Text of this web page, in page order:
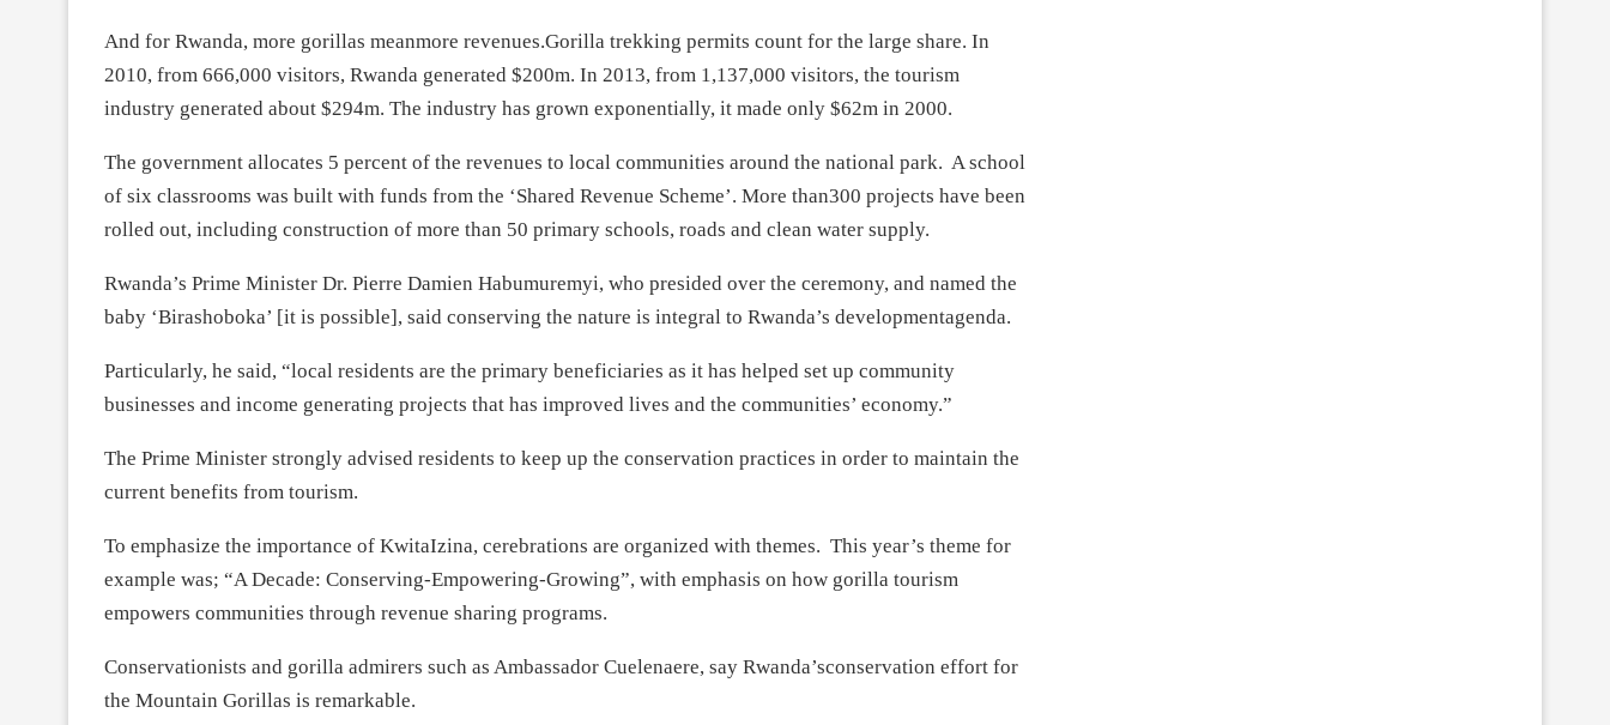
And for Rwanda, more gorillas meanmore revenues.Gorilla trekking permits count for the large share. In
2010, from 666,000 visitors, Rwanda generated $200m. In 2013, from 1,137,000 visitors, the tourism
industry generated about $294m. The industry has grown exponentially, it made only $62m in 2000.
The government allocates 5 percent of the revenues to local communities around the national park. A school
of six classrooms was built with funds from the ‘Shared Revenue Scheme’. More than300 projects have been
rolled out, including construction of more than 50 primary schools, roads and clean water supply.
Rwanda’s Prime Minister Dr. Pierre Damien Habumuremyi, who presided over the ceremony, and named the
baby ‘Birashoboka’ [it is possible], said conserving the nature is integral to Rwanda’s developmentagenda.
Particularly, he said, “local residents are the primary beneficiaries as it has helped set up community
businesses and income generating projects that has improved lives and the communities’ economy.”
The Prime Minister strongly advised residents to keep up the conservation practices in order to maintain the
current benefits from tourism.
To emphasize the importance of KwitaIzina, cerebrations are organized with themes. This year’s theme for
example was; “A Decade: Conserving-Empowering-Growing”, with emphasis on how gorilla tourism
empowers communities through revenue sharing programs.
Conservationists and gorilla admirers such as Ambassador Cuelenaere, say Rwanda’sconservation effort for
the Mountain Gorillas is remarkable.